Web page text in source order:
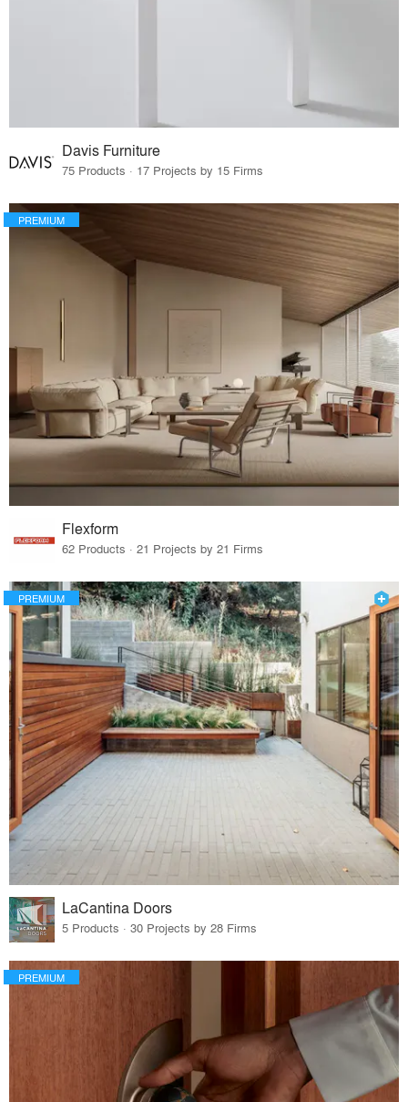
Davis Furniture
75 Products · 17 Projects by 15 Firms
PREMIUM
Flexform
62 Products · 21 Projects by 21 Firms
PREMIUM
LaCantina Doors
5 Products · 30 Projects by 28 Firms
PREMIUM